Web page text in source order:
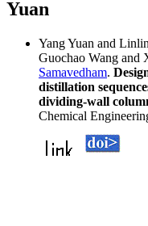
Yuan
Yang Yuan and
Guochao Wang and
Samavedham.
distillation
dividing-wall
Chemical